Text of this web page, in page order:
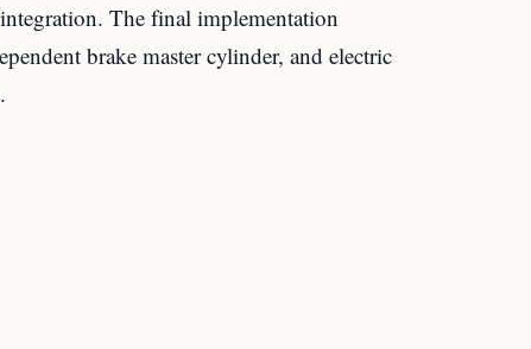
The final implementation
brake master cylinder, and electric